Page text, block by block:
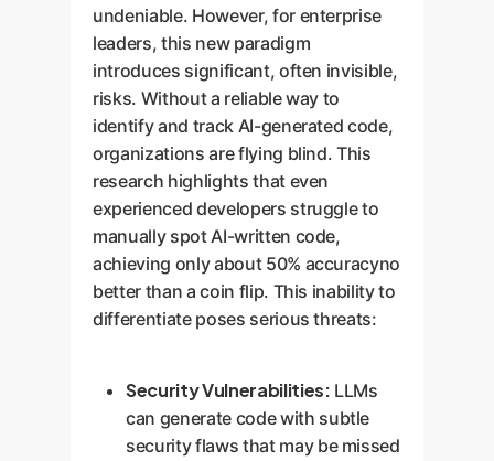
undeniable. However, for enterprise
leaders, this new paradigm
introduces significant, often invisible,
risks. Without a reliable way to
identify and track AI-generated code,
organizations are flying blind. This
research highlights that even
experienced developers struggle to
manually spot AI-written code,
achieving only about 50% accuracyno
better than a coin flip. This inability to
differentiate poses serious threats:
Security Vulnerabilities: LLMs
can generate code with subtle
security flaws that may be missed